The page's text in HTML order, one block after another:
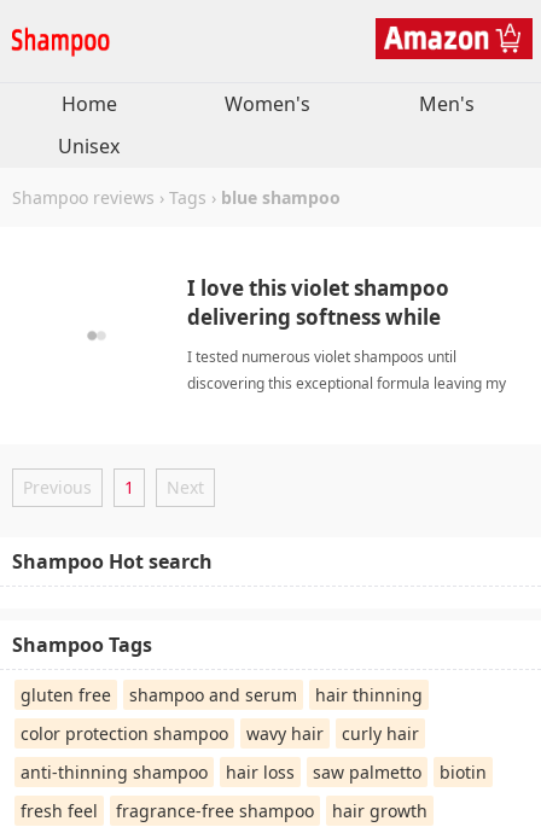
Home Women's
Men's
Unisex
Shampoo reviews › Tags › blue shampoo
I love this violet shampoo
delivering softness while
nourishing dull strands daily.
I tested numerous violet shampoos until
discovering this exceptional formula leaving my
Previous 1 Next
Shampoo Hot search
Shampoo Tags
gluten free shampoo and serum
hair thinning
color protection shampoo
wavy hair
curly hair
anti-thinning shampoo
hair loss saw palmetto
biotin
fresh feel
fragrance-free shampoo
hair growth